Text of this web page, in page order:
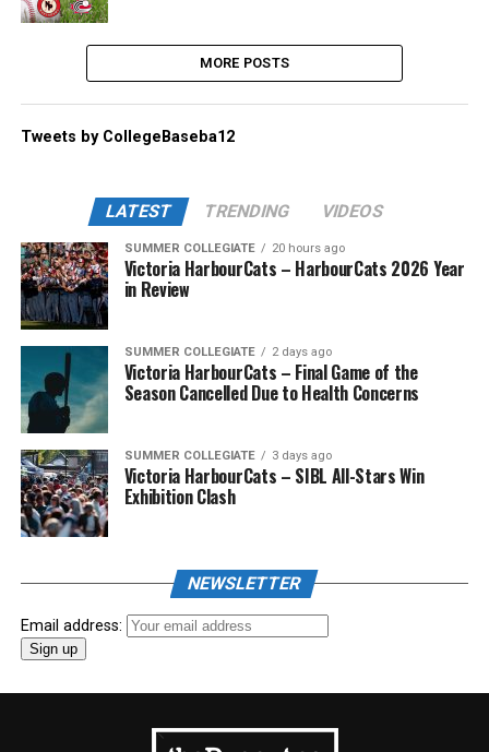
MORE POSTS
Tweets by CollegeBaseba12
LATEST TRENDING VIDEOS
SUMMER COLLEGIATE 20 hours ago
Victoria HarbourCats – HarbourCats 2026 Year
in Review
SUMMER COLLEGIATE 2 days ago
Victoria HarbourCats – Final Game of the
Season Cancelled Due to Health Concerns
SUMMER COLLEGIATE 3 days ago
Victoria HarbourCats – SIBL All-Stars Win
Exhibition Clash
NEWSLETTER
Email address: